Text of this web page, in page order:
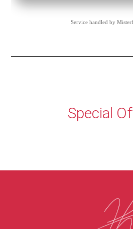
Service handled by
Special